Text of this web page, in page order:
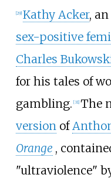
[29] Kathy Acker,
sex-positive
Charles
for his tales of
gambling. [31] The
versionof
Orange ,
"ultraviolence"